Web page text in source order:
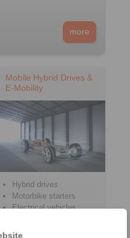
more
Mobile Hybrid Drives &
E-Mobility
Hybrid drives
Motorbike starters
Electrical vehicles